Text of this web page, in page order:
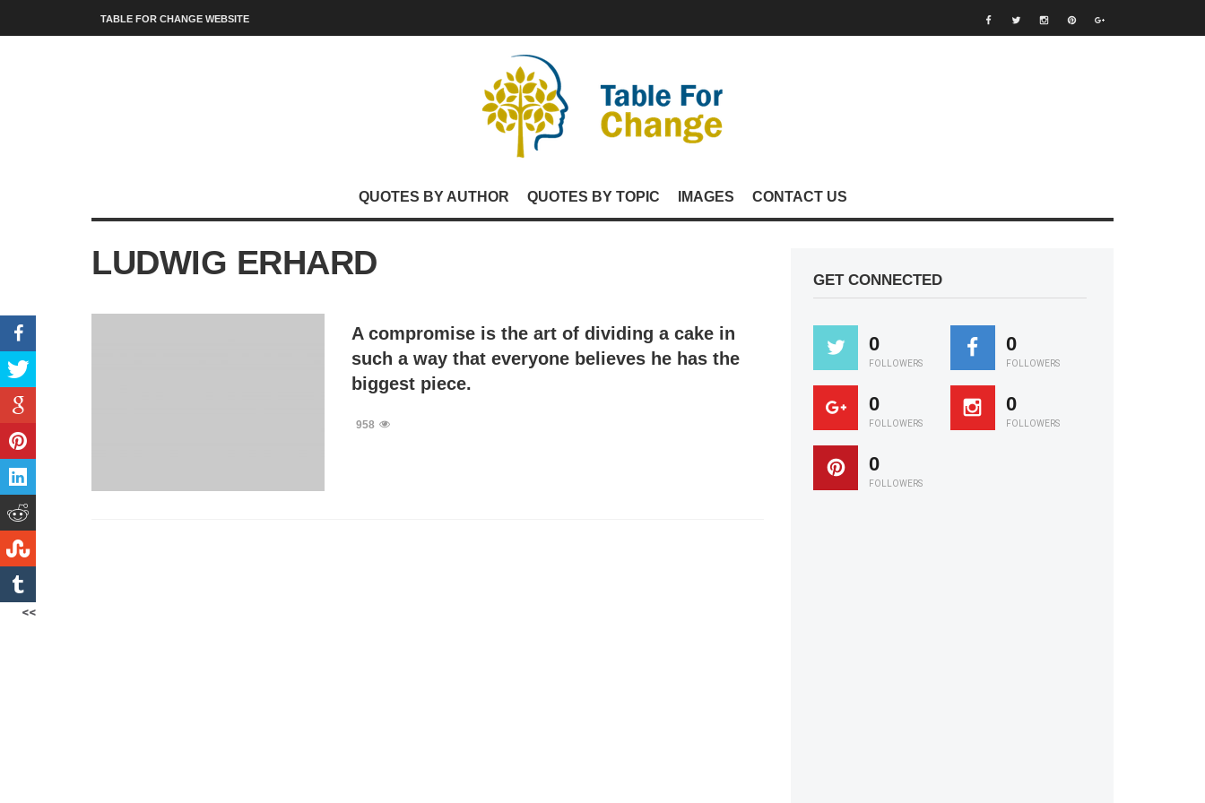
TABLE FOR CHANGE WEBSITE
QUOTES BY AUTHOR QUOTES BY TOPIC IMAGES CONTACT US
LUDWIG ERHARD
A compromise is the art of dividing a cake in
such a way that everyone believes he has the
biggest piece.
958
GET CONNECTED
0
FOLLOWERS
0
FOLLOWERS
0
FOLLOWERS
0
FOLLOWERS
0
FOLLOWERS
<<